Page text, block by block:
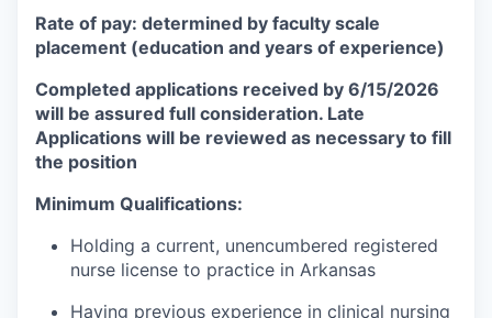
Rate of pay: determined by faculty scale
placement (education and years of experience)
Completed applications received by 6/15/2026
will be assured full consideration. Late
Applications will be reviewed as necessary to fill
the position
Minimum Qualifications:
Holding a current, unencumbered registered
nurse license to practice in Arkansas
Having previous experience in clinical nursing